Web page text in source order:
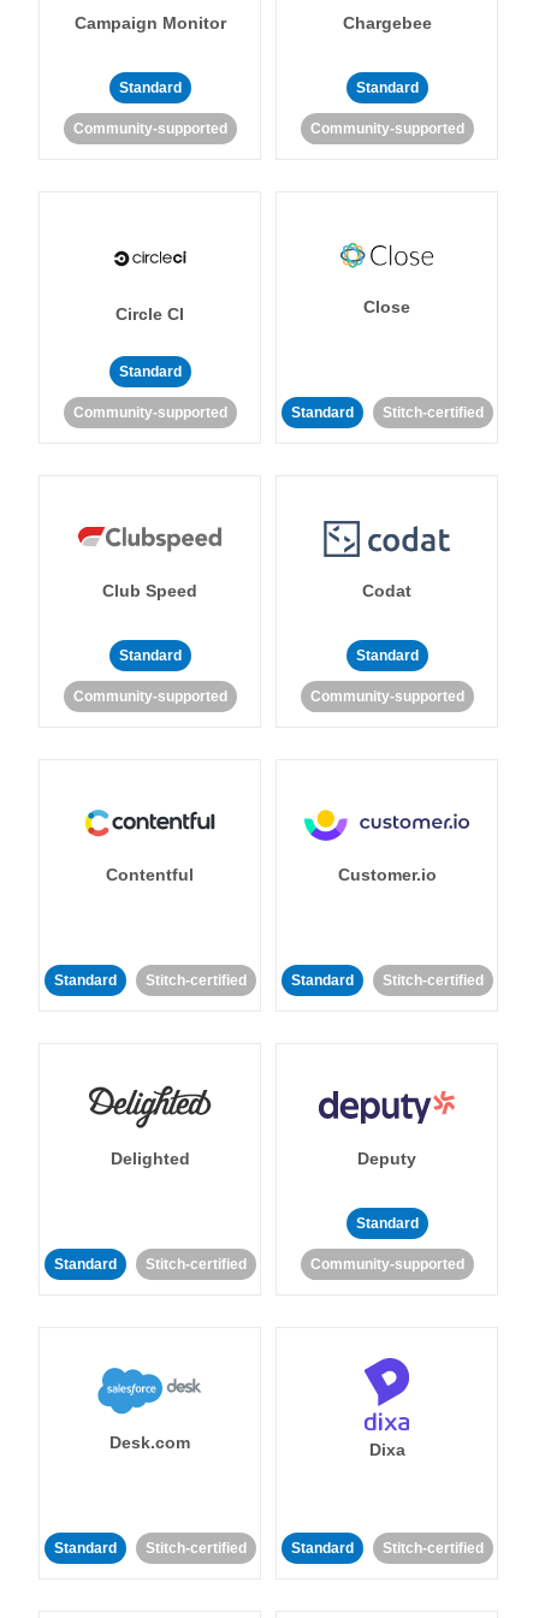
Campaign Monitor
Standard
Community-supported
Chargebee
Standard
Community-supported
Circle CI
Standard
Community-supported
Close
Standard Stitch-certified
Club Speed
Standard
Community-supported
Codat
Standard
Community-supported
Contentful
Standard Stitch-certified
Customer.io
Standard Stitch-certified
Delighted
Standard Stitch-certified
Deputy
Standard
Community-supported
Desk.com
Standard Stitch-certified
Dixa
Standard Stitch-certified